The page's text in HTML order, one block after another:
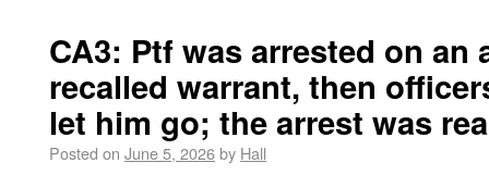
CA3: Ptf was arrested on an
recalled warrant, then
let him go; the arrest was
Posted on June 5, 2026by Hall